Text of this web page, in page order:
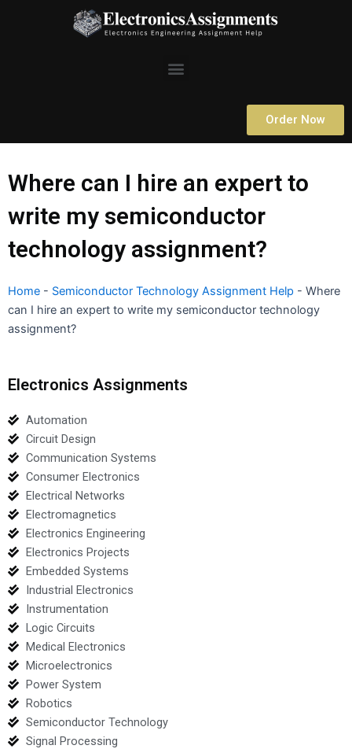
Menu
Order Now
Where can I hire an expert to
write my semiconductor
technology assignment?
Home - Semiconductor Technology Assignment Help - Where
can I hire an expert to write my semiconductor technology
assignment?
Electronics Assignments
Automation
Circuit Design
Communication Systems
Consumer Electronics
Electrical Networks
Electromagnetics
Electronics Engineering
Electronics Projects
Embedded Systems
Industrial Electronics
Instrumentation
Logic Circuits
Medical Electronics
Microelectronics
Power System
Robotics
Semiconductor Technology
Signal Processing